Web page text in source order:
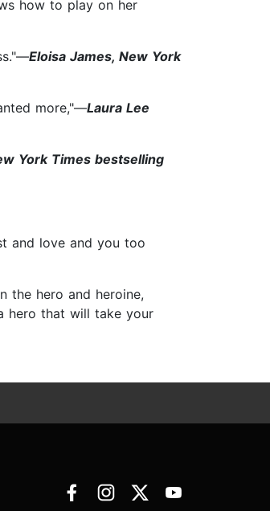
how to play on her
Eloisa James, New York
more,"—Laura Lee
York Times bestselling
and love and you too
the hero and heroine,
hero that will take your